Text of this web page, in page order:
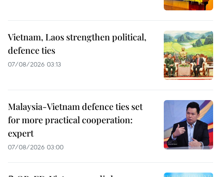
Vietnam, Laos strengthen political,
defence ties
07/08/2026 03:13
Malaysia-Vietnam defence ties set
for more practical cooperation:
expert
07/08/2026 03:00